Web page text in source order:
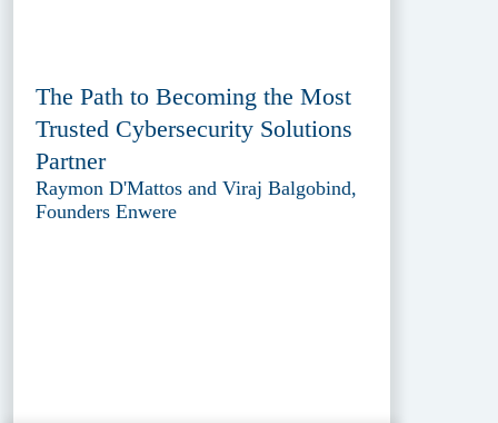
The Path to Becoming the Most
Trusted Cybersecurity Solutions
Partner
Raymon D'Mattos and Viraj Balgobind,
Founders Enwere